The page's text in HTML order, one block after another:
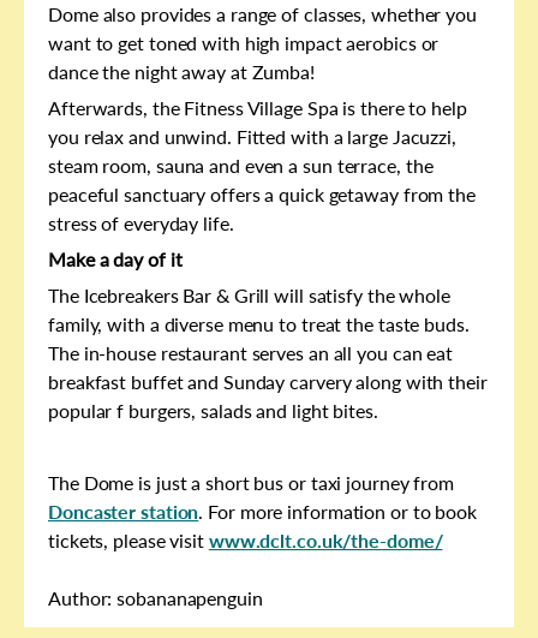
Dome also provides a range of classes, whether you
want to get toned with high impact aerobics or
dance the night away at Zumba!
Afterwards, the Fitness Village Spa is there to help
you relax and unwind. Fitted with a large Jacuzzi,
steam room, sauna and even a sun terrace, the
peaceful sanctuary offers a quick getaway from the
stress of everyday life.
Make a day of it
The Icebreakers Bar & Grill will satisfy the whole
family, with a diverse menu to treat the taste buds.
The in-house restaurant serves an all you can eat
breakfast buffet and Sunday carvery along with their
popular f burgers, salads and light bites.
The Dome is just a short bus or taxi journey from
Doncaster station. For more information or to book
tickets, please visit www.dclt.co.uk/the-dome/
Author: sobananapenguin